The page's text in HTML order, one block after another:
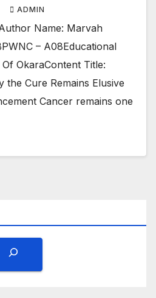
ADMIN
Name: Marvah
– A08Educational
OkaraContent Title:
the Cure Remains Elusive
Cancer remains one